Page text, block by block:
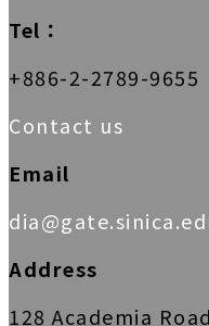
Tel：
+886-2-2789-9655
Contact us
Email
Address
128 Academia